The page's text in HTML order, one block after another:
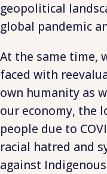
geopolitical
global pandemic
At the same time,
faced with
own humanity as
our economy, the
people due to
racial hatred and
against